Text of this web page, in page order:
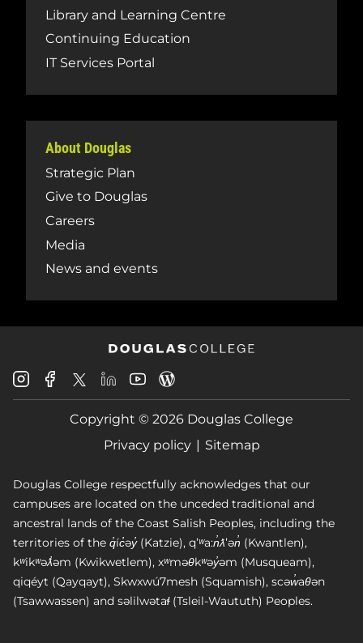
Library and Learning Centre
Continuing Education
IT Services Portal
About Douglas
Strategic Plan
Give to Douglas
Careers
Media
News and events
Douglas
College
Instagram
Douglas
College
Facebook
Douglas
College
X
Douglas
College
LinkedIn
Douglas
College
Youtube
College
Blog
Copyright © 2026 Douglas College
Privacy policy
Sitemap
Douglas College respectfully acknowledges that our
campuses are located on the unceded traditional and
ancestral lands of the Coast Salish Peoples, including the
territories of the q̓íc̓əy̓ (Katzie), qʼʷa:n̓ƛʼən̓ (Kwantlen),
kʷikʷəƛ̓əm (Kwikwetlem), xʷməθkʷəy̓əm (Musqueam),
qiqéyt (Qayqayt), Skwxwú7mesh (Squamish), scəw̓aθən
(Tsawwassen) and səlilwətaɬ (Tsleil-Waututh) Peoples.